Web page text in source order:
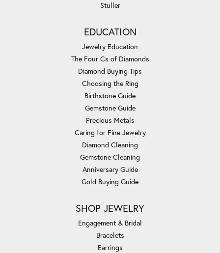
Stuller
EDUCATION
Jewelry Education
The Four Cs of Diamonds
Diamond Buying Tips
Choosing the Ring
Birthstone Guide
Gemstone Guide
Precious Metals
Caring for Fine Jewelry
Diamond Cleaning
Gemstone Cleaning
Anniversary Guide
Gold Buying Guide
SHOP JEWELRY
Engagement & Bridal
Bracelets
Earrings